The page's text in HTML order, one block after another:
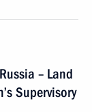
– Land
Supervisory